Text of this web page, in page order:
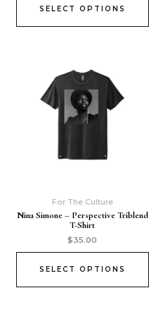
SELECT OPTIONS
For The Culture
Nina Simone – Perspective Triblend
T-Shirt
$35.00
SELECT OPTIONS